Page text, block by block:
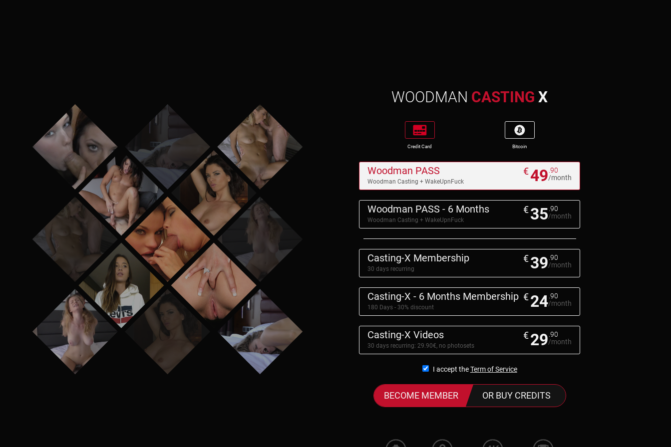
WOODMAN CASTING X
Credit Card Bitcoin
Woodman PASS
Woodman Casting + WakeUpnFuck
€49.90
/month
Woodman PASS - 6 Months
Woodman Casting + WakeUpnFuck
€35.90
/month
Casting-X Membership
30 days recurring
€39.90
/month
Casting-X - 6 Months Membership
180 Days - 30% discount
€24.90
/month
Casting-X Videos
30 days recurring: 29.90€, no photosets
€29.90
/month
I accept theTerm of Service
BECOME MEMBER OR BUY CREDITS